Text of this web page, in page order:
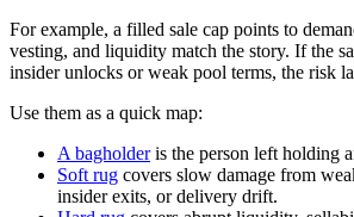
For example, a filled sale cap points to
vesting, and liquidity match the story. If the
insider unlocks or weak pool terms, the risk
Use them as a quick map:
A bagholderis the person left holding
Soft rug covers slow damage from
insider exits, or delivery drift.